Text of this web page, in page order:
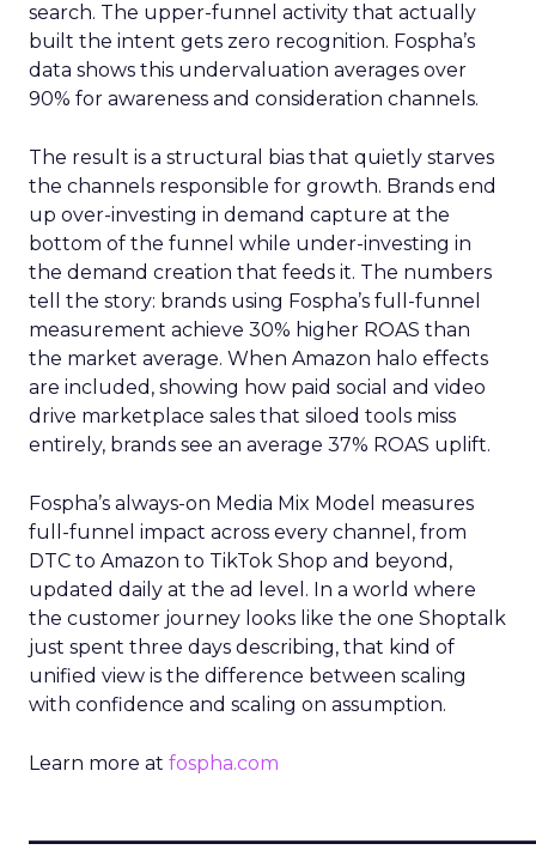
search. The upper-funnel activity that actually
built the intent gets zero recognition. Fospha’s
data shows this undervaluation averages over
90% for awareness and consideration channels.
The result is a structural bias that quietly starves
the channels responsible for growth. Brands end
up over-investing in demand capture at the
bottom of the funnel while under-investing in
the demand creation that feeds it. The numbers
tell the story: brands using Fospha’s full-funnel
measurement achieve 30% higher ROAS than
the market average. When Amazon halo effects
are included, showing how paid social and video
drive marketplace sales that siloed tools miss
entirely, brands see an average 37% ROAS uplift.
Fospha’s always-on Media Mix Model measures
full-funnel impact across every channel, from
DTC to Amazon to TikTok Shop and beyond,
updated daily at the ad level. In a world where
the customer journey looks like the one Shoptalk
just spent three days describing, that kind of
unified view is the difference between scaling
with confidence and scaling on assumption.
Learn more at fospha.com